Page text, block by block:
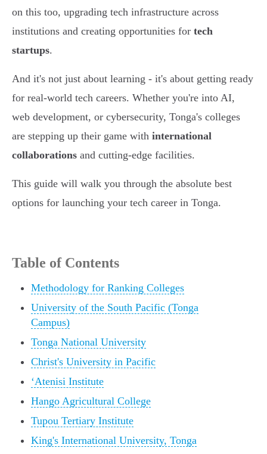
on this too, upgrading tech infrastructure across
institutions and creating opportunities for tech
startups.
And it's not just about learning - it's about getting ready
for real-world tech careers. Whether you're into AI,
web development, or cybersecurity, Tonga's colleges
are stepping up their game with international
collaborations and cutting-edge facilities.
This guide will walk you through the absolute best
options for launching your tech career in Tonga.
Table of Contents
Methodology for Ranking Colleges
University of the South Pacific (Tonga
Campus)
Tonga National University
Christ's University in Pacific
ʻAtenisi Institute
Hango Agricultural College
Tupou Tertiary Institute
King's International University, Tonga